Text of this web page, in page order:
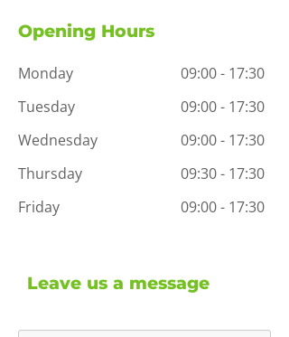
Opening Hours
Monday
09:00 - 17:30
Tuesday
09:00 - 17:30
Wednesday
09:00 - 17:30
Thursday
09:30 - 17:30
Friday
09:00 - 17:30
Leave us a message